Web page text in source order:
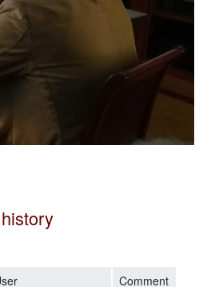
Comment